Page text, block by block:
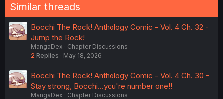
Similar threads
Bocchi The Rock! Anthology Comic - Vol. 4 Ch. 32 -
Jump the Rock!
MangaDex
Chapter Discussions
2 Replies May 18, 2026
Bocchi The Rock! Anthology Comic - Vol. 4 Ch. 30 -
Stay strong, Bocchi...you're number one!!
MangaDex
Chapter Discussions